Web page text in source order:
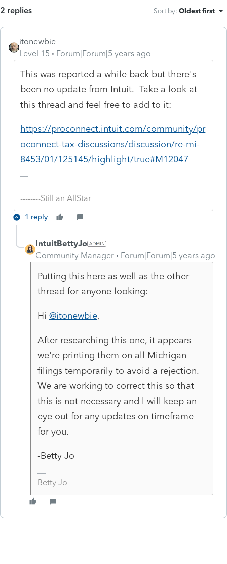
2 replies Sort by: Oldest first
itonewbie
Level 15
Forum|Forum|5 years ago
This was reported a while back but there's
been no update from Intuit. Take a look at
this thread and feel free to add to it:
https://proconnect.intuit.com/community/pr
oconnect-tax-discussions/discussion/re-mi-
8453/01/125145/highlight/true#M12047
-------------------------------------------------------------------------
--------Still an AllStar
1 reply
IntuitBettyJo
Community Manager
Forum|Forum|5 years ago
Putting this here as well as the other
thread for anyone looking:
Hi @itonewbie,
After researching this one, it appears
we're printing them on all Michigan
filings temporarily to avoid a rejection.
We are working to correct this so that
this is not necessary and I will keep an
eye out for any updates on timeframe
for you.
-Betty Jo
Betty Jo